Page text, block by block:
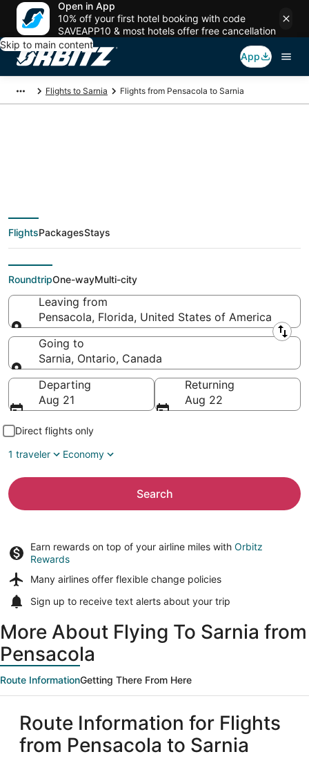
Open in App
10% off your first hotel booking with code
SAVEAPP10 & most hotels offer free cancellation
Skip to main content
App
Flights to Sarnia Flights from Pensacola to Sarnia
Cheap flight deals
from Pensacola (PNS)
to Sarnia (YZR)
FlightsPackagesStays
RoundtripOne-wayMulti-city
Leaving from
Pensacola, Florida, United States of America
Leaving from
Going to
Sarnia, Ontario, Canada
Going to
Departing
Aug 21
Returning
Aug 22
Direct flights only
1 traveler
Economy
Search
Earn rewards on top of your airline miles with Orbitz
Rewards
Many airlines offer flexible change policies
Sign up to receive text alerts about your trip
More About Flying To Sarnia from
Pensacola
Route InformationGetting There From Here
Route Information for Flights
from Pensacola to Sarnia